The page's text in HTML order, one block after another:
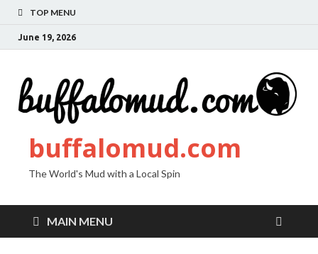
TOP MENU
June 19, 2026
buffalomud.com
The World's Mud with a Local Spin
MAIN MENU